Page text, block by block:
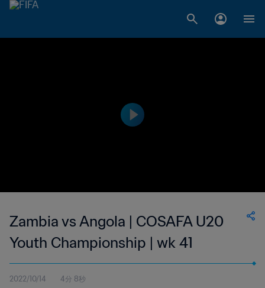
Zambia vs Angola | COSAFA U20
Youth Championship | wk 41
2022/10/14 4分 8秒